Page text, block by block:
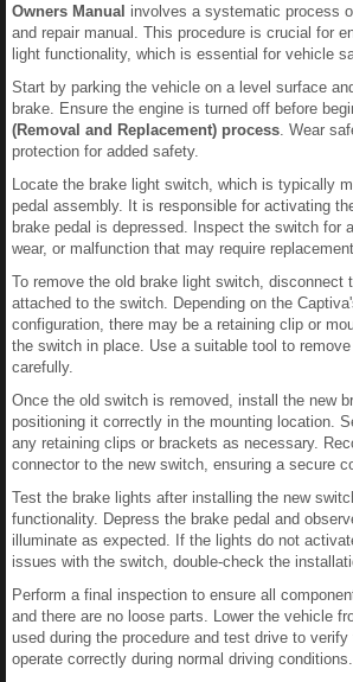
Owners Manual involves a systematic process
and repair manual. This procedure is crucial for
light functionality, which is essential for vehicle
Start by parking the vehicle on a level surface
brake. Ensure the engine is turned off before
(Removal and Replacement) process . Wear
protection for added safety.
Locate the brake light switch, which is typically
pedal assembly. It is responsible for activating
brake pedal is depressed. Inspect the switch for
wear, or malfunction that may require replacement.
To remove the old brake light switch, disconnect
attached to the switch. Depending on the
configuration, there may be a retaining clip or
the switch in place. Use a suitable tool to
carefully.
Once the old switch is removed, install the new
positioning it correctly in the mounting location.
any retaining clips or brackets as necessary.
connector to the new switch, ensuring a secure
Test the brake lights after installing the new
functionality. Depress the brake pedal and
illuminate as expected. If the lights do not
issues with the switch, double-check the
Perform a final inspection to ensure all
and there are no loose parts. Lower the vehicle
used during the procedure and test drive to
operate correctly during normal driving conditions.